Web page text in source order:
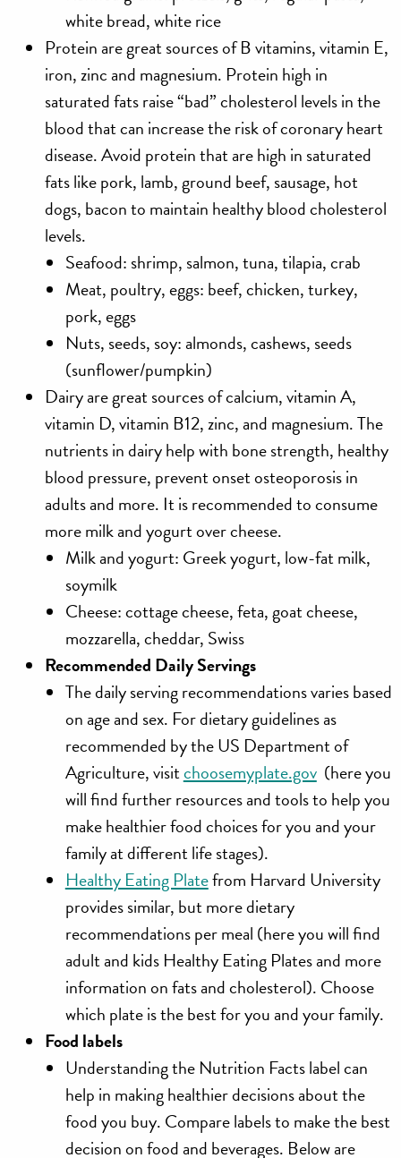
white bread, white rice
Proteinare great sources of B vitamins, vitamin E,
iron, zinc and magnesium. Protein high in
saturated fats raise “bad” cholesterol levels in the
blood that can increase the risk of coronary heart
disease. Avoid protein that are high in saturated
fats like pork, lamb, ground beef, sausage, hot
dogs, bacon to maintain healthy blood cholesterol
levels.
Seafood: shrimp, salmon, tuna, tilapia, crab
Meat, poultry, eggs: beef, chicken, turkey,
pork, eggs
Nuts, seeds, soy: almonds, cashews, seeds
(sunflower/pumpkin)
Dairyare great sources of calcium, vitamin A,
vitamin D, vitamin B12, zinc, and magnesium. The
nutrients in dairy help with bone strength, healthy
blood pressure, prevent onset osteoporosis in
adults and more. It is recommended to consume
more milk and yogurt over cheese.
Milk and yogurt: Greek yogurt, low-fat milk,
soymilk
Cheese: cottage cheese, feta, goat cheese,
mozzarella, cheddar, Swiss
Recommended Daily Servings
The daily serving recommendations varies based
on age and sex. For dietary guidelines as
recommended by the US Department of
Agriculture, visitchoosemyplate.gov(here you
will find further resources and tools to help you
make healthier food choices for you and your
family at different life stages).
Healthy Eating Platefrom Harvard University
provides similar, but more dietary
recommendations per meal (here you will find
adult and kids Healthy Eating Plates and more
information on fats and cholesterol). Choose
which plate is the best for you and your family.
Food labels
Understanding the Nutrition Facts label can
help in making healthier decisions about the
food you buy. Compare labels to make the best
decision on food and beverages. Below are